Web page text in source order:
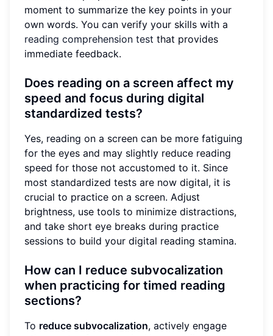
moment to summarize the key points in your
own words. You can verify your skills with a
reading comprehension test that provides
immediate feedback.
Does reading on a screen affect my
speed and focus during digital
standardized tests?
Yes, reading on a screen can be more fatiguing
for the eyes and may slightly reduce reading
speed for those not accustomed to it. Since
most standardized tests are now digital, it is
crucial to practice on a screen. Adjust
brightness, use tools to minimize distractions,
and take short eye breaks during practice
sessions to build your digital reading stamina.
How can I reduce subvocalization
when practicing for timed reading
sections?
To reduce subvocalization, actively engage